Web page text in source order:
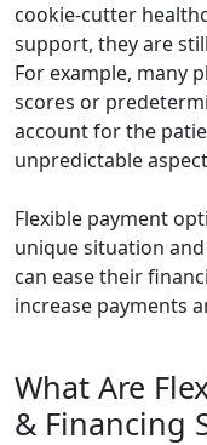
cookie-cutter
support, they are
For example, many
scores or
account for the
unpredictable
Flexible payment
unique situation
can ease their
increase payments
What Are
& Financing